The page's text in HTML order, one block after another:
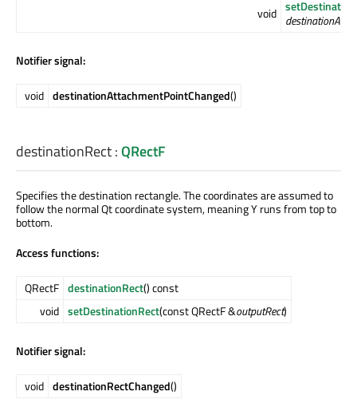
void
Notifier signal:
void destinationAttachmentPointChanged()
destinationRect:QRectF
Specifies the destination rectangle. The coordinates are assumed to
follow the normal Qt coordinate system, meaning Y runs from top to
bottom.
Access functions:
QRectF destinationRect() const
void setDestinationRect(const QRectF &outputRect)
Notifier signal:
void destinationRectChanged()